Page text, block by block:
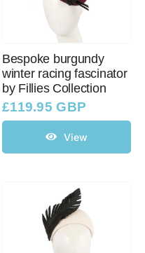
Bespoke burgundy
winter racing fascinator
by Fillies Collection
£119.95 GBP
View